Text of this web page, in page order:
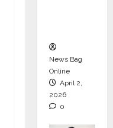
News Bag
Online
April 2,
2026
0